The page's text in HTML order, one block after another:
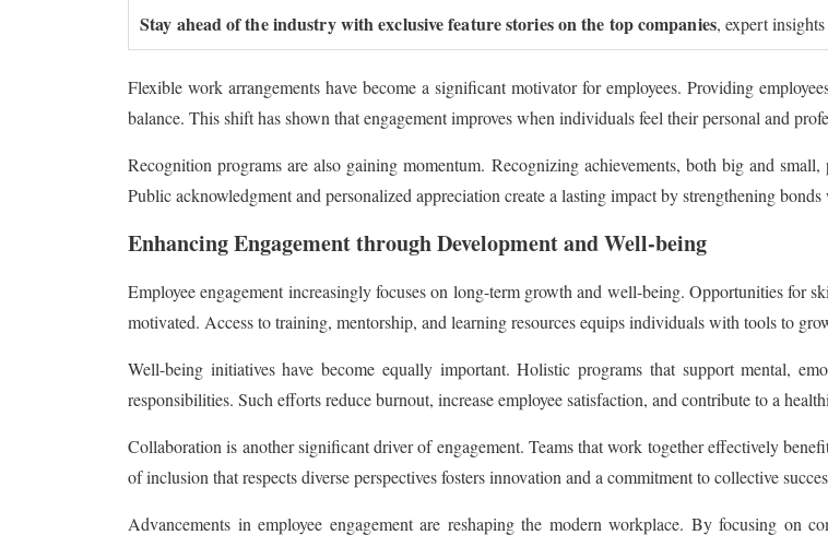
Stay ahead of the industry with exclusive feature stories on the top companies, expert
Flexible work arrangements have become a significant motivator for employees. Providing
balance. This shift has shown that engagement improves when individuals feel their personal and
Recognition programs are also gaining momentum. Recognizing achievements, both big and
Public acknowledgment and personalized appreciation create a lasting impact by strengthening
Enhancing Engagement through Development and Well-being
Employee engagement increasingly focuses on long-term growth and well-being. Opportunities for
motivated. Access to training, mentorship, and learning resources equips individuals with tools to
Well-being initiatives have become equally important. Holistic programs that support mental,
responsibilities. Such efforts reduce burnout, increase employee satisfaction, and contribute to a
Collaboration is another significant driver of engagement. Teams that work together effectively
of inclusion that respects diverse perspectives fosters innovation and a commitment to collective
Advancements in employee engagement are reshaping the modern workplace. By focusing on